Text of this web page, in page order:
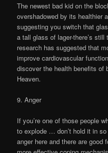
The newest bad kid on the
overshadowed by its healthier
suggesting you switch that
a tall glass of lager-there’s
research has suggested that
improve cardiovascular
discover the health benefits of
Heaven.
9. Anger
If you’re one of those people
to explode … don’t hold it in
anger here and there are good